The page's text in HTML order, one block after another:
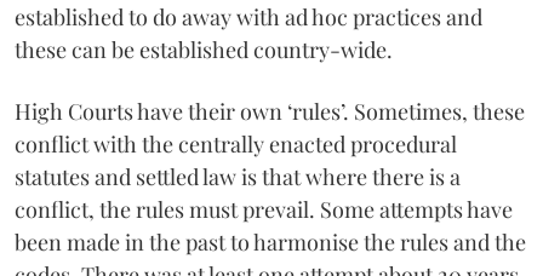
established to do away with ad hoc practices and
these can be established country-wide.
High Courts have their own ‘rules’. Sometimes, these
conflict with the centrally enacted procedural
statutes and settled law is that where there is a
conflict, the rules must prevail. Some attempts have
been made in the past to harmonise the rules and the